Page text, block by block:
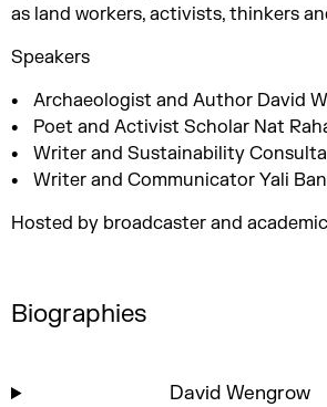
as land workers, activists, thinkers
Speakers
Archaeologist and Author David
Poet and Activist Scholar Nat
Writer and Sustainability
Writer and Communicator Yali
Hosted by broadcaster and
Biographies
David Wengrow